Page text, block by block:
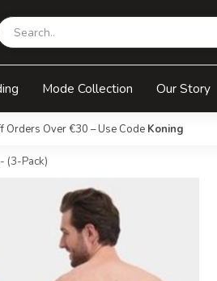
Mode Collection Our Story
Orders Over €30 – Use Code Koning
(3-Pack)
Black - (3-Pack)